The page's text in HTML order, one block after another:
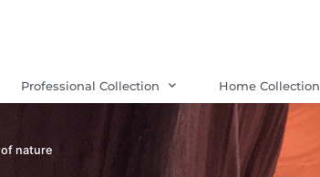
Professional Collection Home Collection
of nature